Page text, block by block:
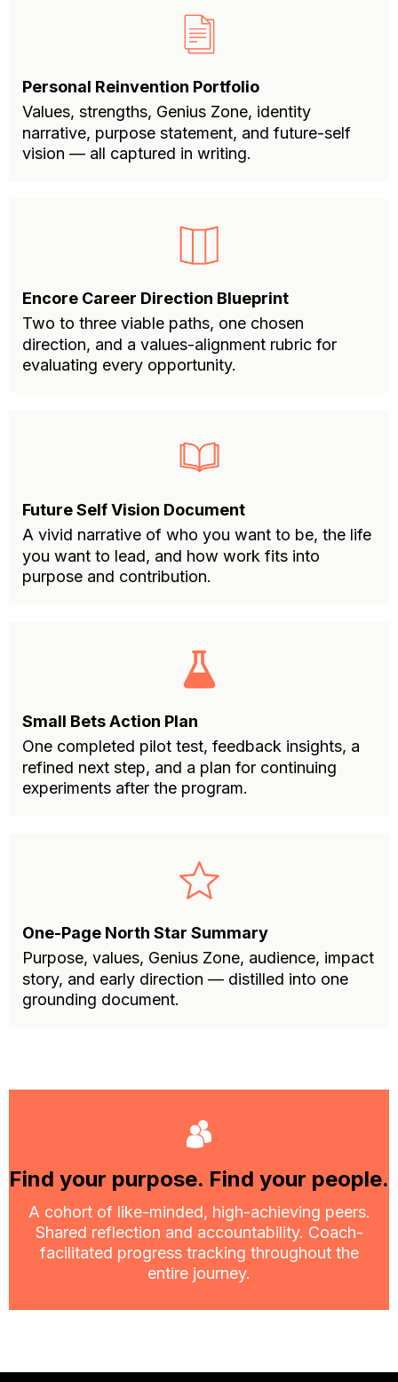
Personal Reinvention Portfolio
Values, strengths, Genius Zone, identity
narrative, purpose statement, and future-self
vision — all captured in writing.
Encore Career Direction Blueprint
Two to three viable paths, one chosen
direction, and a values-alignment rubric for
evaluating every opportunity.
Future Self Vision Document
A vivid narrative of who you want to be, the life
you want to lead, and how work fits into
purpose and contribution.
Small Bets Action Plan
One completed pilot test, feedback insights, a
refined next step, and a plan for continuing
experiments after the program.
One-Page North Star Summary
Purpose, values, Genius Zone, audience, impact
story, and early direction — distilled into one
grounding document.
Find your purpose. Find your people.
A cohort of like-minded, high-achieving peers.
Shared reflection and accountability. Coach-
facilitated progress tracking throughout the
entire journey.